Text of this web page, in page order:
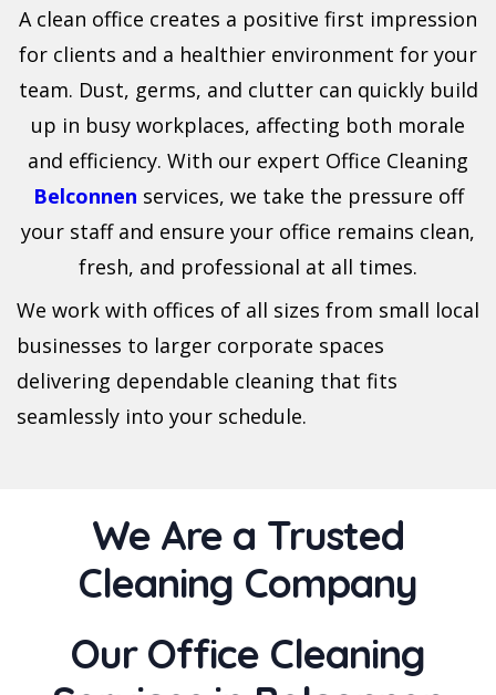
A clean office creates a positive first impression
for clients and a healthier environment for your
team. Dust, germs, and clutter can quickly build
up in busy workplaces, affecting both morale
and efficiency. With our expert Office Cleaning
Belconnen services, we take the pressure off
your staff and ensure your office remains clean,
fresh, and professional at all times.
We work with offices of all sizes from small local
businesses to larger corporate spaces
delivering dependable cleaning that fits
seamlessly into your schedule.
We Are a Trusted
Cleaning Company
Our Office Cleaning